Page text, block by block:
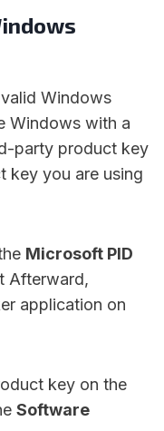
Windows
Windows with a
party product key
key you are using
Microsoft PID
Afterward,
application on
key on the
Software